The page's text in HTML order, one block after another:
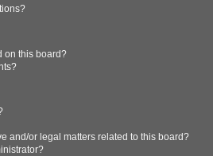
on this board?
and/or legal matters related to this board?